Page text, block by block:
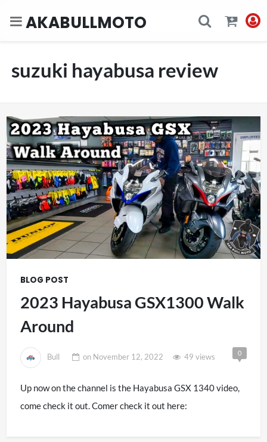
AKABULLMOTO
suzuki hayabusa review
BLOG POST
2023 Hayabusa GSX1300 Walk
Around
Bull on November 12, 2022 49 views 0
Up now on the channel is the Hayabusa GSX 1340 video,
come check it out. Comer check it out here: